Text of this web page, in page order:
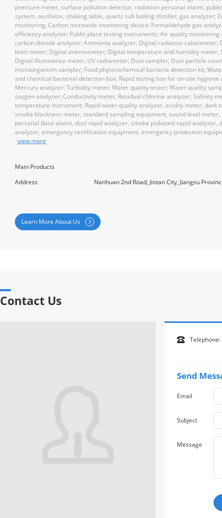
pressure meter, surface pollution detector, radiation personal alarm,
system, oscillator, shaking table, quartz sub boiling distiller, gas analyzer;
monitoring; Carbon monoxide monitoring device; Formaldehyde gas
efficiency analyzer; Public place testing instruments; Air quality monitoring
carbon dioxide analyzer; Ammonia analyzer; Digital radiation calorimeter;
level meter; Digital anemometer; Digital temperature and humidity meter;
Digital illuminance meter; UV radiometer; Dust sampler; Dust particle
microorganism sampler; Food physicochemical bacteria detection kit;
and chemical bacterial detection box; Rapid testing box for on-site hygiene
Mercury analyzer; Turbidity meter; Water quality tester; Water quality
oxygen analyzer; Conductivity meter; Residual chlorine analyzer; Salinity
temperature instrument; Rapid water quality analyzer, acidity meter, dark
smoke blackness meter, standard sampling equipment, sound level
personal dose alarm, dust rapid analyzer, smoke pollutant rapid analyzer,
analyzer, emergency certification equipment, emergency protection
view more
Main Products
Address
Nanhuan 2nd Road, Jintan City, Jiangsu
Learn More About Us 
Contact Us
 Telephone:
Send
Email
Subject
Message